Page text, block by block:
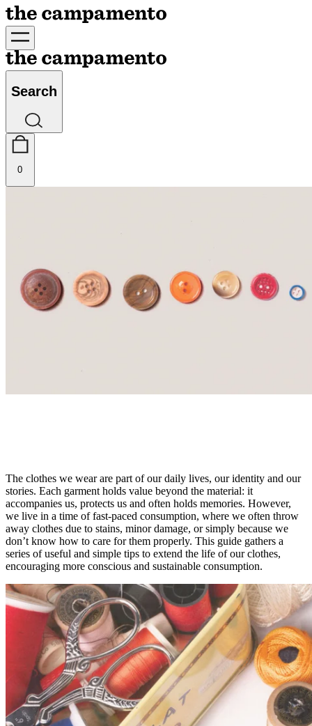
Search
0
The clothes we wear are part of our daily lives, our identity and our
stories. Each garment holds value beyond the material: it
accompanies us, protects us and often holds memories. However,
we live in a time of fast-paced consumption, where we often throw
away clothes due to stains, minor damage, or simply because we
don’t know how to care for them properly. This guide gathers a
series of useful and simple tips to extend the life of our clothes,
encouraging more conscious and sustainable consumption.